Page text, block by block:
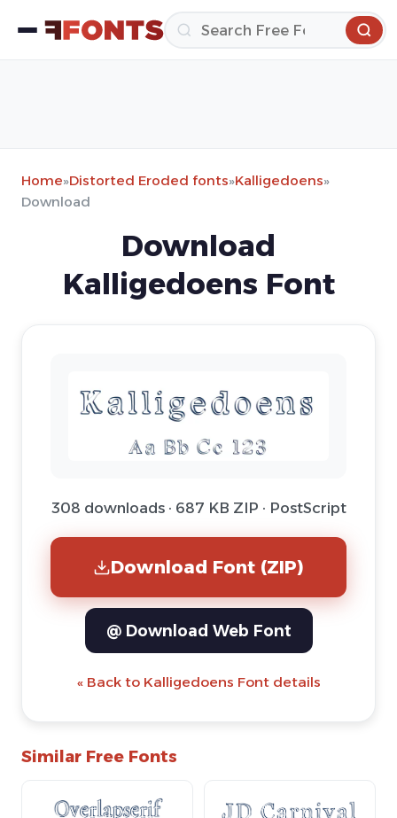
Home»Distorted Eroded fonts»Kalligedoens»
Download
Download
Kalligedoens Font
308 downloads · 687 KB ZIP · PostScript
Download Font (ZIP)
@ Download Web Font
« Back to Kalligedoens Font details
Similar Free Fonts